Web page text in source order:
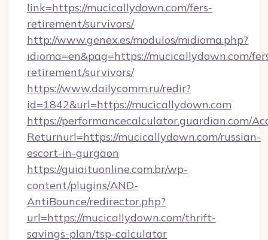
link=https://mucicallydown.com/fers-
retirement/survivors/
http://www.genex.es/modulos/midioma.php?
idioma=en&pag=https://mucicallydown.com/
retirement/survivors/
https://www.dailycomm.ru/redir?
id=1842&url=https://mucicallydown.com
https://performancecalculator.guardian.com/
Returnurl=https://mucicallydown.com/russian-
escort-in-gurgaon
https://guiaituonline.com.br/wp-
content/plugins/AND-
AntiBounce/redirector.php?
url=https://mucicallydown.com/thrift-
savings-plan/tsp-calculator